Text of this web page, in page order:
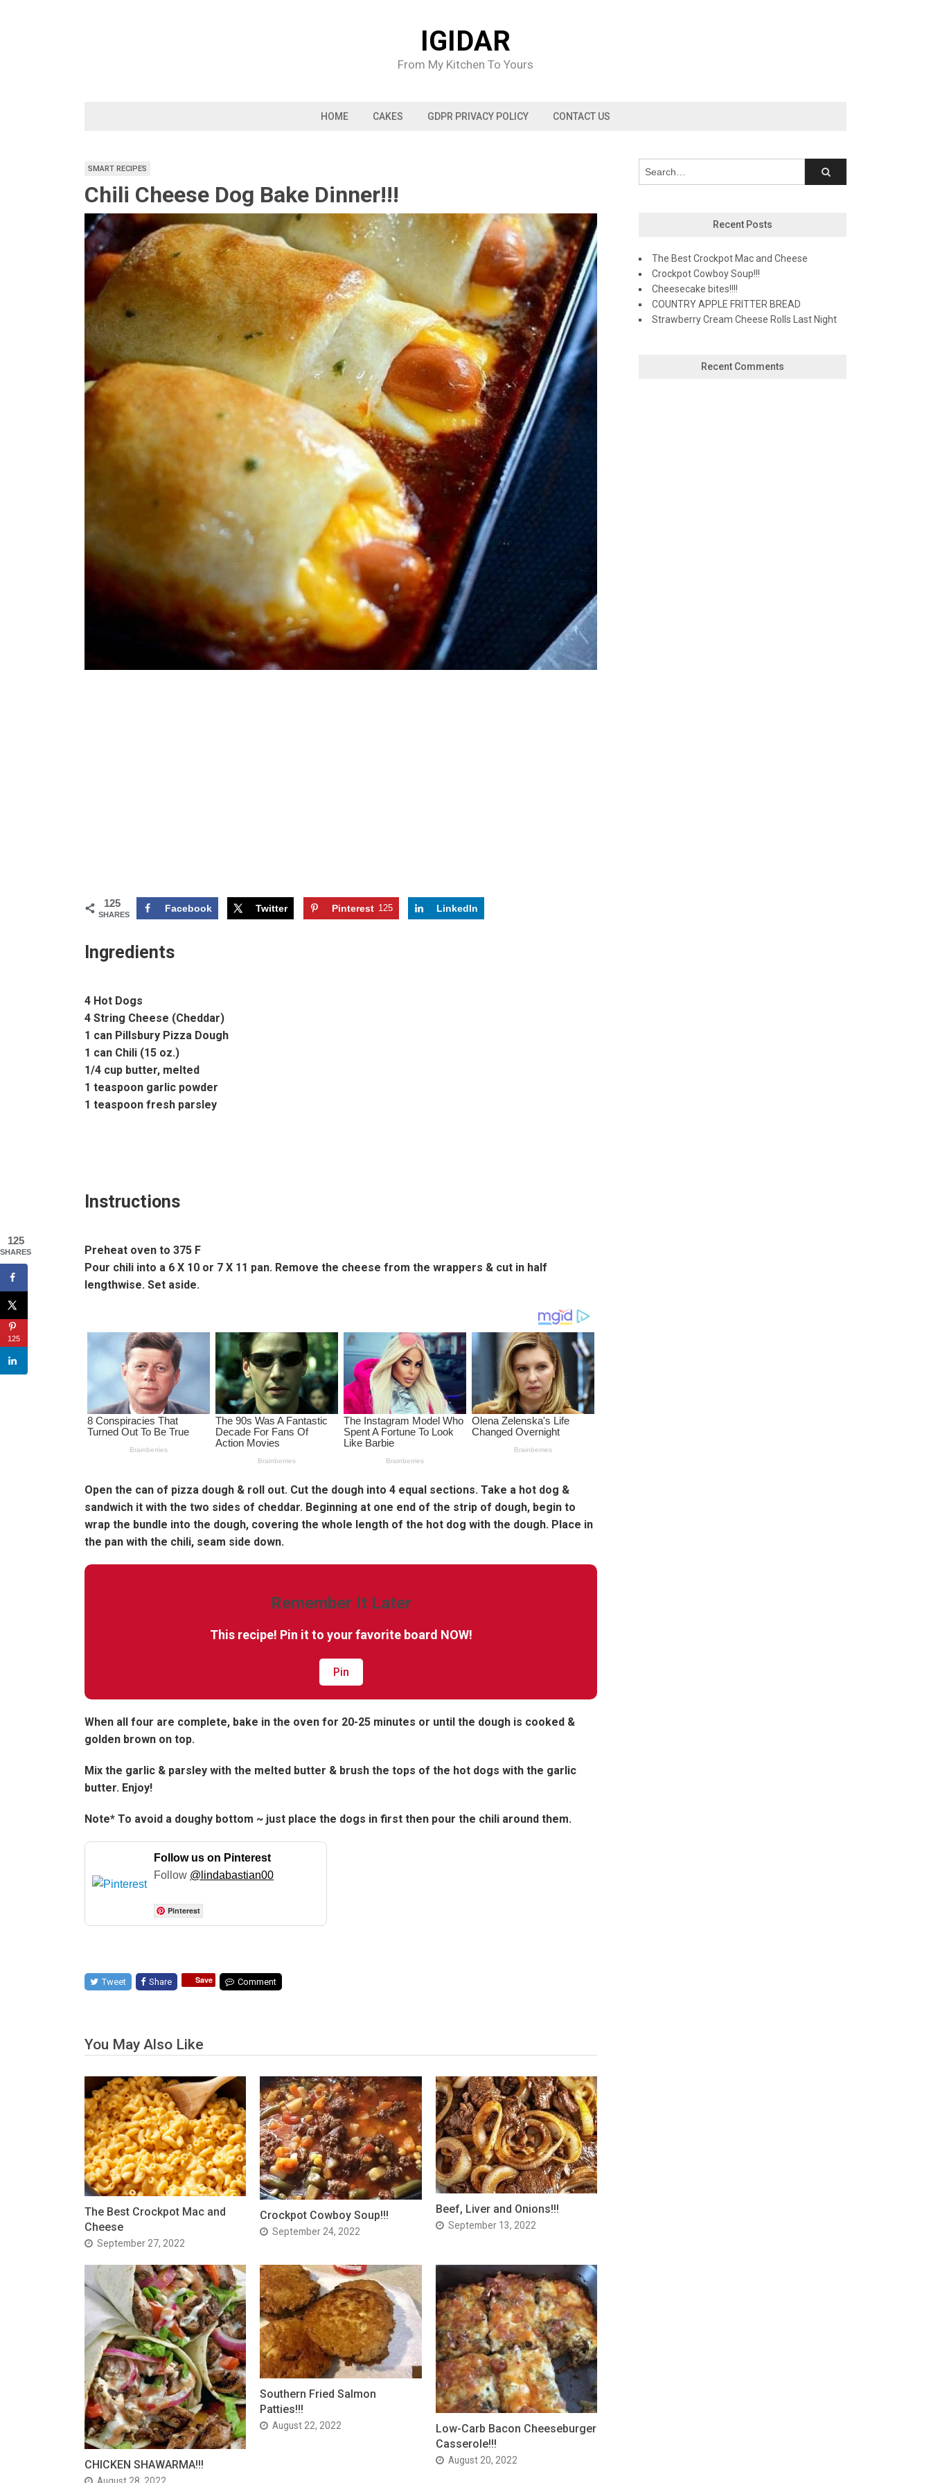
IGIDAR
From My Kitchen To Yours
HOME CAKES GDPR PRIVACY POLICY CONTACT US
SMART RECIPES
Chili Cheese Dog Bake Dinner!!!
125
SHARES
Facebook Twitter Pinterest 125 LinkedIn
Ingredients
4 Hot Dogs
4 String Cheese (Cheddar)
1 can Pillsbury Pizza Dough
1 can Chili (15 oz.)
1/4 cup butter, melted
1 teaspoon garlic powder
1 teaspoon fresh parsley
Instructions
Preheat oven to 375 F
Pour chili into a 6 X 10 or 7 X 11 pan. Remove the cheese from the wrappers & cut in half
lengthwise. Set aside.
Open the can of pizza dough & roll out. Cut the dough into 4 equal sections. Take a hot dog &
sandwich it with the two sides of cheddar. Beginning at one end of the strip of dough, begin to
wrap the bundle into the dough, covering the whole length of the hot dog with the dough. Place in
the pan with the chili, seam side down.
Remember It Later
This recipe! Pin it to your favorite board NOW!
Pin
When all four are complete, bake in the oven for 20-25 minutes or until the dough is cooked &
golden brown on top.
Mix the garlic & parsley with the melted butter & brush the tops of the hot dogs with the garlic
butter. Enjoy!
Note* To avoid a doughy bottom ~ just place the dogs in first then pour the chili around them.
Follow us on Pinterest
Follow @lindabastian00
Pinterest
Tweet Share Save Comment
You May Also Like
The Best Crockpot Mac and
Cheese
September 27, 2022
Crockpot Cowboy Soup!!!
September 24, 2022
Beef, Liver and Onions!!!
September 13, 2022
CHICKEN SHAWARMA!!!
Southern Fried Salmon
Patties!!!
August 22, 2022
Low-Carb Bacon Cheeseburger
Casserole!!!
August 20, 2022
Recent Posts
The Best Crockpot Mac and Cheese
Crockpot Cowboy Soup!!!
Cheesecake bites!!!!
COUNTRY APPLE FRITTER BREAD
Strawberry Cream Cheese Rolls Last Night
Recent Comments
125
SHARES
125